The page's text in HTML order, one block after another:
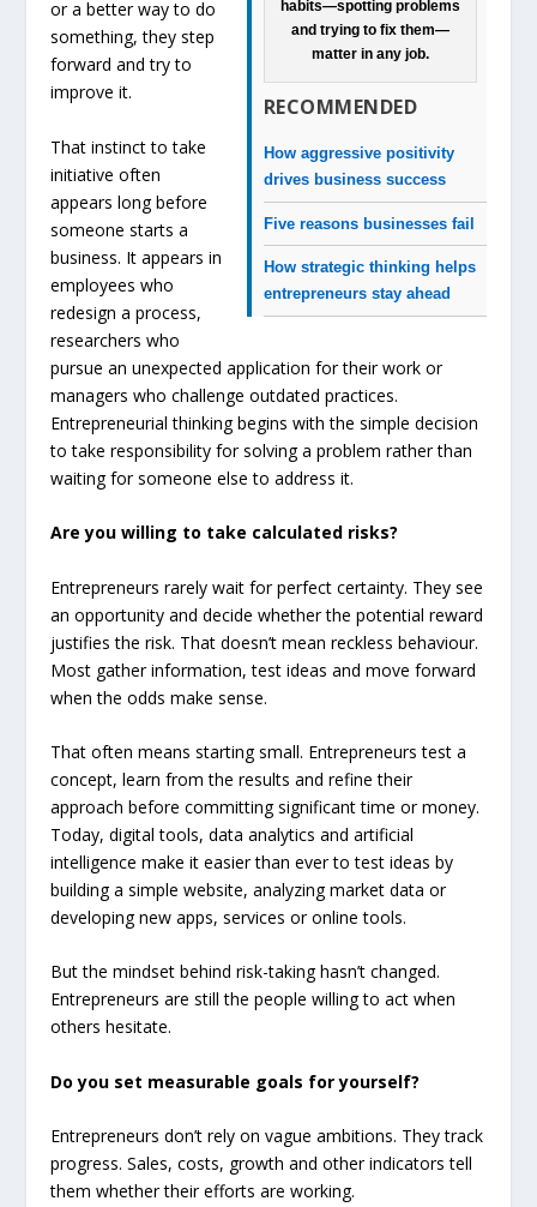
habits—spotting problems
and trying to fix them—
matter in any job.
RECOMMENDED
How aggressive positivity
drives business success
Five reasons businesses fail
How strategic thinking helps
entrepreneurs stay ahead
or a better way to do
something, they step
forward and try to
improve it.
That instinct to take
initiative often
appears long before
someone starts a
business. It appears in
employees who
redesign a process,
researchers who
pursue an unexpected application for their work or
managers who challenge outdated practices.
Entrepreneurial thinking begins with the simple decision
to take responsibility for solving a problem rather than
waiting for someone else to address it.
Are you willing to take calculated risks?
Entrepreneurs rarely wait for perfect certainty. They see
an opportunity and decide whether the potential reward
justifies the risk. That doesn’t mean reckless behaviour.
Most gather information, test ideas and move forward
when the odds make sense.
That often means starting small. Entrepreneurs test a
concept, learn from the results and refine their
approach before committing significant time or money.
Today, digital tools, data analytics and artificial
intelligence make it easier than ever to test ideas by
building a simple website, analyzing market data or
developing new apps, services or online tools.
But the mindset behind risk-taking hasn’t changed.
Entrepreneurs are still the people willing to act when
others hesitate.
Do you set measurable goals for yourself?
Entrepreneurs don’t rely on vague ambitions. They track
progress. Sales, costs, growth and other indicators tell
them whether their efforts are working.